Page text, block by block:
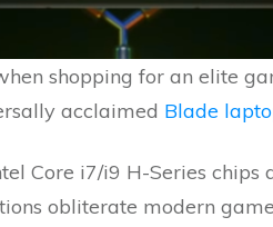
shopping for an elite
acclaimed Blade
Core i7/i9 H-Series chips
obliterate modern